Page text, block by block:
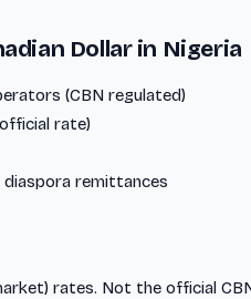
Dollar in Nigeria
(CBN regulated)
rate)
remittances
rates. Not the official